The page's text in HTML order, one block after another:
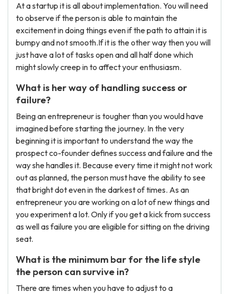
At a startup it is all about implementation. You will need
to observe if the person is able to maintain the
excitement in doing things even if the path to attain it is
bumpy and not smooth.If it is the other way then you will
just have a lot of tasks open and all half done which
might slowly creep in to affect your enthusiasm.
What is her way of handling success or
failure?
Being an entrepreneur is tougher than you would have
imagined before starting the journey. In the very
beginning it is important to understand the way the
prospect co-founder defines success and failure and the
way she handles it. Because every time it might not work
out as planned, the person must have the ability to see
that bright dot even in the darkest of times. As an
entrepreneur you are working on a lot of new things and
you experiment a lot. Only if you get a kick from success
as well as failure you are eligible for sitting on the driving
seat.
What is the minimum bar for the life style
the person can survive in?
There are times when you have to adjust to a